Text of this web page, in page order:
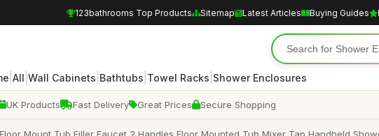
123bathrooms Top Products Sitemap Latest Articles Buying Guides
All Wall Cabinets Bathtubs Towel Racks Shower Enclosures
UK Products Fast Delivery Great Prices Secure Shopping